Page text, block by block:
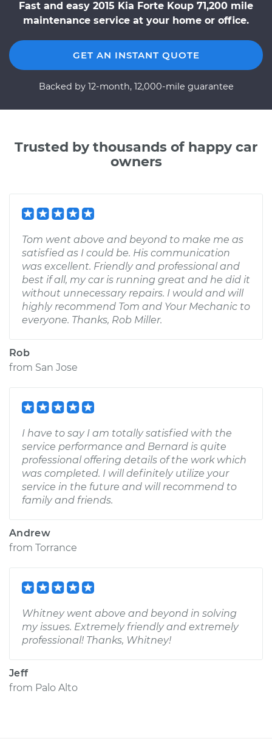
Fast and easy 2015 Kia Forte Koup 71,200 mile
maintenance service at your home or office.
GET AN INSTANT QUOTE
Backed by 12-month, 12,000-mile guarantee
Trusted by thousands of happy car
owners
Tom went above and beyond to make me as
satisfied as I could be. His communication
was excellent. Friendly and professional and
best if all, my car is running great and he did it
without unnecessary repairs. I would and will
highly recommend Tom and Your Mechanic to
everyone. Thanks, Rob Miller.
Rob
from San Jose
I have to say I am totally satisfied with the
service performance and Bernard is quite
professional offering details of the work which
was completed. I will definitely utilize your
service in the future and will recommend to
family and friends.
Andrew
from Torrance
Whitney went above and beyond in solving
my issues. Extremely friendly and extremely
professional! Thanks, Whitney!
Jeff
from Palo Alto